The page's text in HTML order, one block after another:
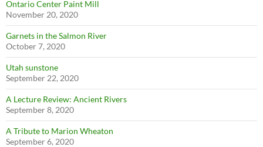
Ontario Center Paint Mill
November 20, 2020
Garnets in the Salmon River
October 7, 2020
Utah sunstone
September 22, 2020
A Lecture Review: Ancient Rivers
September 8, 2020
A Tribute to Marion Wheaton
September 6, 2020